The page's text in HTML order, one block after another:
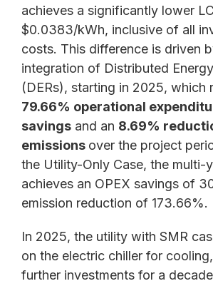
achieves a significantly lower
$0.0383/kWh, inclusive of all
costs. This difference is driven
integration of Distributed
(DERs), starting in 2025, which
79.66% operational
savings and an 8.69%
emissions over the project
the Utility-Only Case, the multi-
achieves an OPEX savings of
emission reduction of 173.66%.
In 2025, the utility with SMR
on the electric chiller for
further investments for a